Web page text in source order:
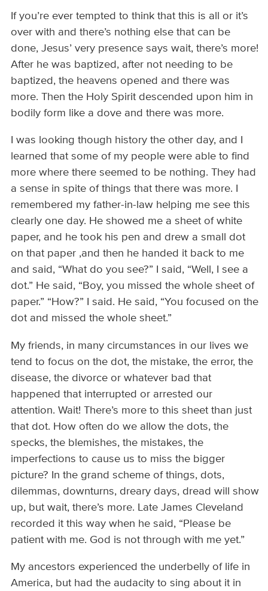
If you’re ever tempted to think that this is all or it’s
over with and there’s nothing else that can be
done, Jesus’ very presence says wait, there’s more!
After he was baptized, after not needing to be
baptized, the heavens opened and there was
more. Then the Holy Spirit descended upon him in
bodily form like a dove and there was more.
I was looking though history the other day, and I
learned that some of my people were able to find
more where there seemed to be nothing. They had
a sense in spite of things that there was more. I
remembered my father-in-law helping me see this
clearly one day. He showed me a sheet of white
paper, and he took his pen and drew a small dot
on that paper ,and then he handed it back to me
and said, “What do you see?” I said, “Well, I see a
dot.” He said, “Boy, you missed the whole sheet of
paper.” “How?” I said. He said, “You focused on the
dot and missed the whole sheet.”
My friends, in many circumstances in our lives we
tend to focus on the dot, the mistake, the error, the
disease, the divorce or whatever bad that
happened that interrupted or arrested our
attention. Wait! There’s more to this sheet than just
that dot. How often do we allow the dots, the
specks, the blemishes, the mistakes, the
imperfections to cause us to miss the bigger
picture? In the grand scheme of things, dots,
dilemmas, downturns, dreary days, dread will show
up, but wait, there’s more. Late James Cleveland
recorded it this way when he said, “Please be
patient with me. God is not through with me yet.”
My ancestors experienced the underbelly of life in
America, but had the audacity to sing about it in